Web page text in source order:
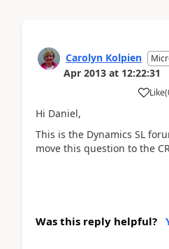
Carolyn Kolpien
Apr 2013 at 12:22:31
Like(
Hi Daniel,
This is the Dynamics SL
move this question to the
Was this reply helpful?